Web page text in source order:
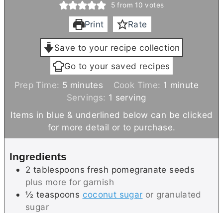
5 from 10 votes
Print Rate
Save to your recipe collection
Go to your saved recipes
Prep Time: 5 m
i
n
u
t
minutes Cook Time: 1 m
n
u
t
minute
Servings: 1 serving
Items in blue & underlined below can be clicked
for more detail or to purchase.
Ingredients
2 tablespoons fresh pomegranate seeds
plus more for garnish
½ teaspoons coconut sugar or granulated
sugar